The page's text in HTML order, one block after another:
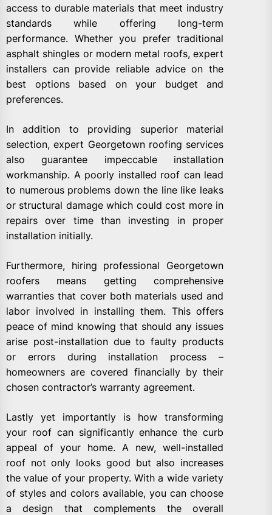
access to durable materials that meet industry
standards while offering long-term
performance. Whether you prefer traditional
asphalt shingles or modern metal roofs, expert
installers can provide reliable advice on the
best options based on your budget and
preferences.
In addition to providing superior material
selection, expert Georgetown roofing services
also guarantee impeccable installation
workmanship. A poorly installed roof can lead
to numerous problems down the line like leaks
or structural damage which could cost more in
repairs over time than investing in proper
installation initially.
Furthermore, hiring professional Georgetown
roofers means getting comprehensive
warranties that cover both materials used and
labor involved in installing them. This offers
peace of mind knowing that should any issues
arise post-installation due to faulty products
or errors during installation process –
homeowners are covered financially by their
chosen contractor’s warranty agreement.
Lastly yet importantly is how transforming
your roof can significantly enhance the curb
appeal of your home. A new, well-installed
roof not only looks good but also increases
the value of your property. With a wide variety
of styles and colors available, you can choose
a design that complements the overall